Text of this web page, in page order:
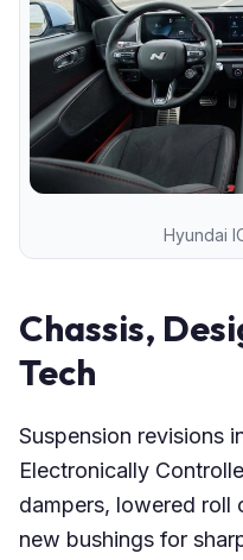
Hyundai
Chassis,
Tech
Suspension revisions
Electronically
dampers, lowered roll
new bushings for